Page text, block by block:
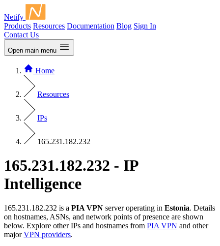
Netify
Products Resources Documentation Blog Sign In
Contact Us
Open main menu
Home
Resources
IPs
165.231.182.232
165.231.182.232 - IP
Intelligence
165.231.182.232 is a PIA VPN server operating in Estonia. Details
on hostnames, ASNs, and network points of presence are shown
below. Explore other IPs and hostnames from PIA VPN and other
majorVPN providers.